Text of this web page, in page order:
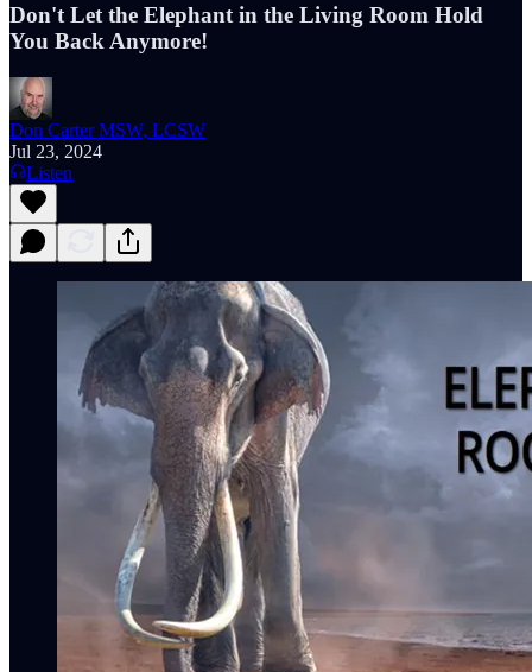
Don't Let the Elephant in the Living Room Hold
You Back Anymore!
Don Carter MSW, LCSW
Jul 23, 2024
Listen